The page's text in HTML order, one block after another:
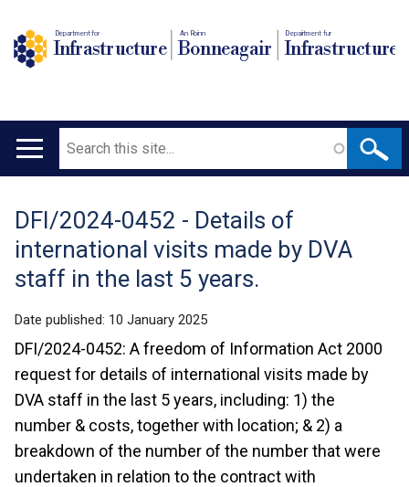
Department for
Infrastructure
An Roinn
Bonneagair
Depairtment fur
Infrastructure
Main
Search
Translation
help
DFI/2024-0452 - Details of
international visits made by DVA
staff in the last 5 years.
Date published: 10 January 2025
DFI/2024-0452: A freedom of Information Act 2000
request for details of international visits made by
DVA staff in the last 5 years, including: 1) the
number & costs, together with location; & 2) a
breakdown of the number of the number that were
undertaken in relation to the contract with